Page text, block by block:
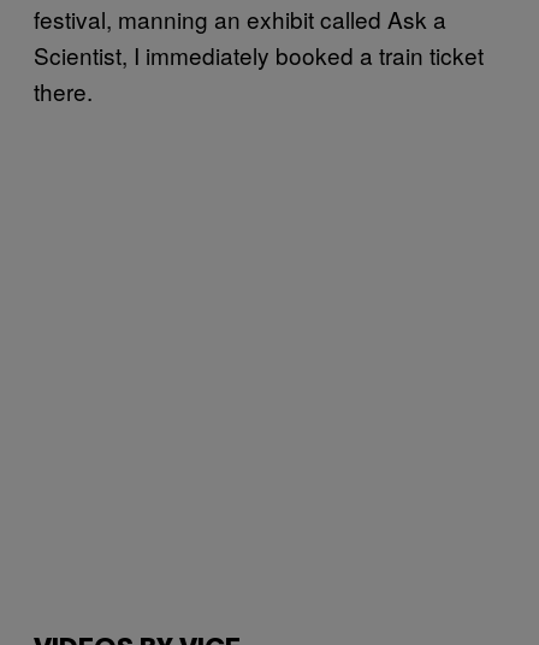
festival, manning an exhibit called Ask a
Scientist, I immediately booked a train ticket
there.